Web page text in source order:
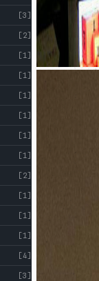
[3]
[2]
[1]
[1]
[1]
[1]
[1]
[1]
[2]
[1]
[1]
[1]
[4]
[3]